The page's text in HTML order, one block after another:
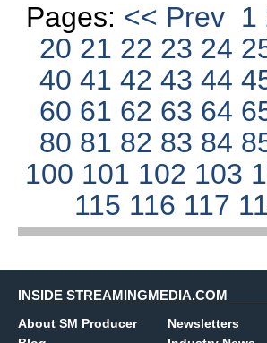
Pages: << Prev 1
20 21 22 23 24
4041424344
60 61 62 63 64
80 81 82 83 84
100 101 102 103
115 116 117
INSIDE STREAMINGMEDIA.COM
About SM Producer
Newsletters